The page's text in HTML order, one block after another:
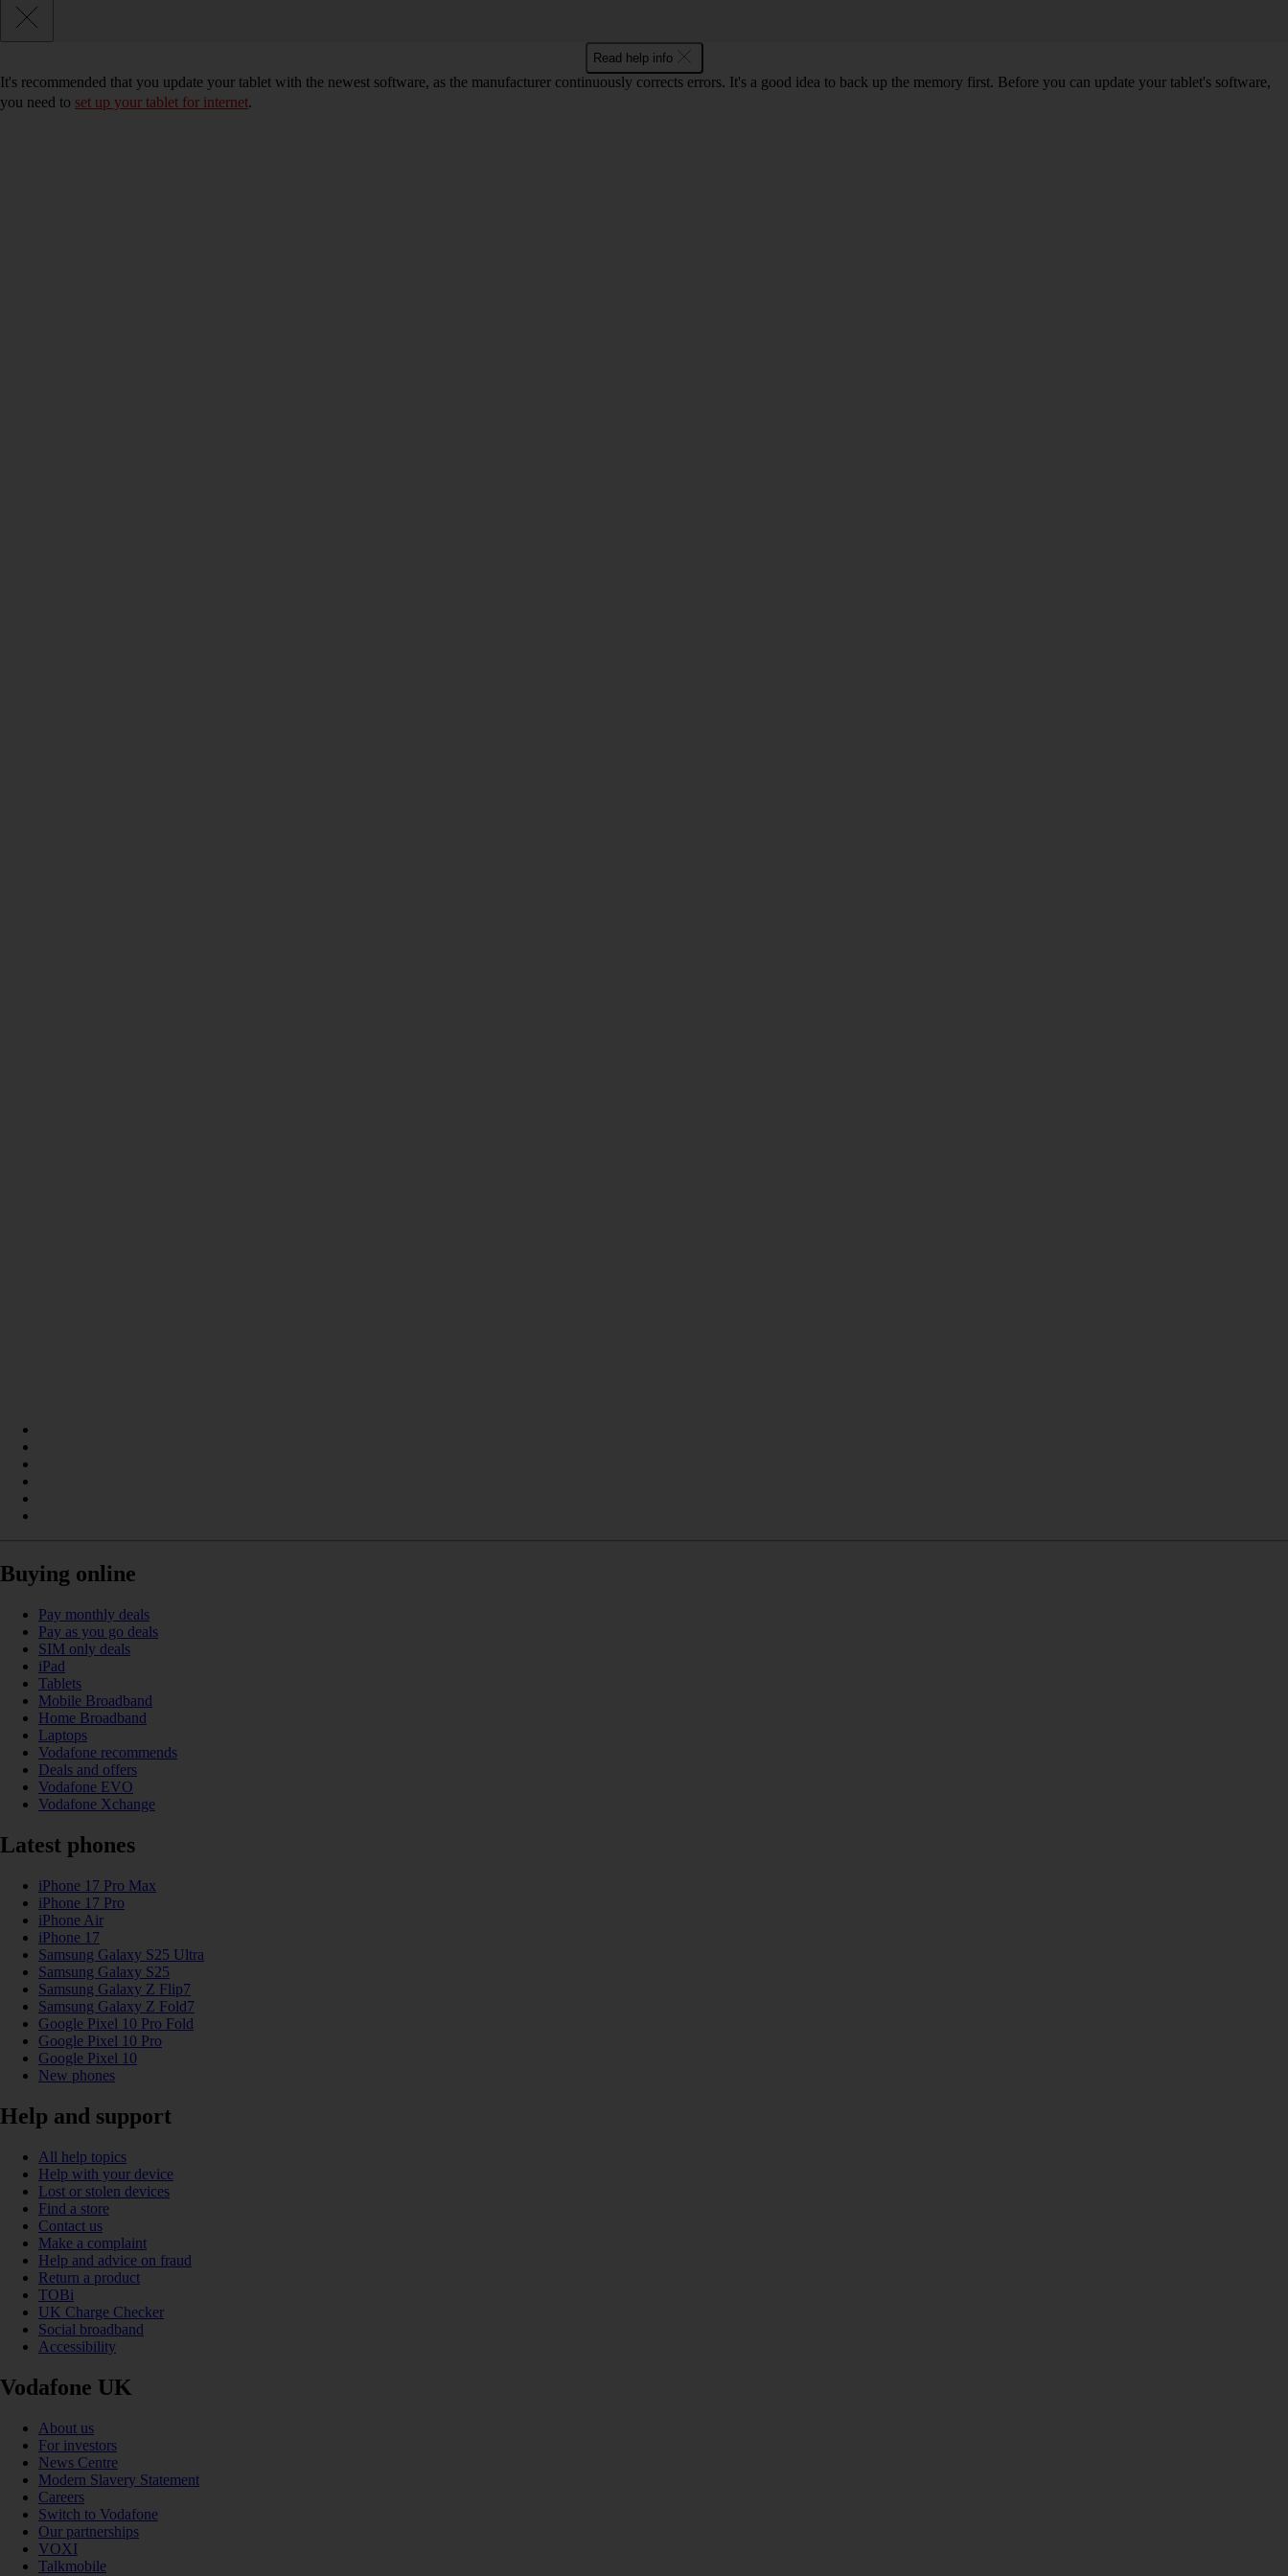
Read help info
It's recommended that you update your tablet with the newest software, as the manufacturer continuously corrects errors. It's a good idea to back up the memory first. Before you can update your tablet's software,
you need to set up your tablet for internet.
Buying online
Pay monthly deals
Pay as you go deals
SIM only deals
iPad
Tablets
Mobile Broadband
Home Broadband
Laptops
Vodafone recommends
Deals and offers
Vodafone EVO
Vodafone Xchange
Latest phones
iPhone 17 Pro Max
iPhone 17 Pro
iPhone Air
iPhone 17
Samsung Galaxy S25 Ultra
Samsung Galaxy S25
Samsung Galaxy Z Flip7
Samsung Galaxy Z Fold7
Google Pixel 10 Pro Fold
Google Pixel 10 Pro
Google Pixel 10
New phones
Help and support
All help topics
Help with your device
Lost or stolen devices
Find a store
Contact us
Make a complaint
Help and advice on fraud
Return a product
TOBi
UK Charge Checker
Social broadband
Accessibility
Vodafone UK
About us
For investors
News Centre
Modern Slavery Statement
Careers
Switch to Vodafone
Our partnerships
VOXI
Talkmobile